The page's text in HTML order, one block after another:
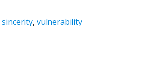
sincerity, vulnerability